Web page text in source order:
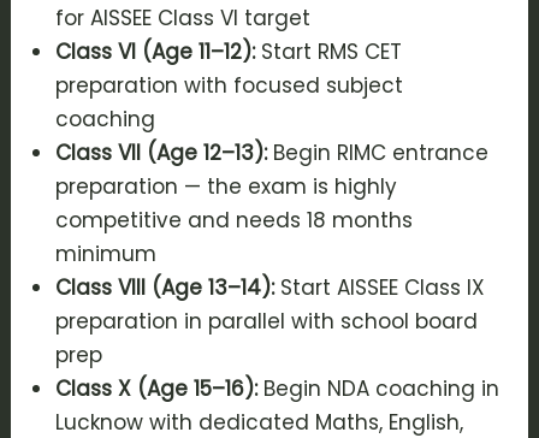
for AISSEE Class VI target
Class VI (Age 11–12): Start RMS CET
preparation with focused subject
coaching
Class VII (Age 12–13): Begin RIMC entrance
preparation — the exam is highly
competitive and needs 18 months
minimum
Class VIII (Age 13–14): Start AISSEE Class IX
preparation in parallel with school board
prep
Class X (Age 15–16): Begin NDA coaching in
Lucknow with dedicated Maths, English,